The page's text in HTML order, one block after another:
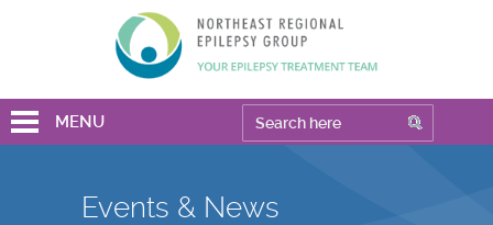
MENU
Events & News